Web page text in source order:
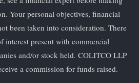
Your personal objectives, financial
been taken into consideration. There
interest present with commercial
and/or stock held. COLITCO LLP
a commission for funds raised.